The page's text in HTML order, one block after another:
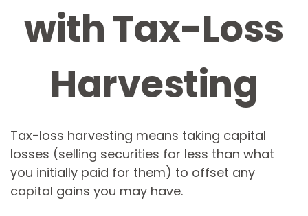
with Tax-Loss
Harvesting
Tax-loss harvesting means taking capital
losses (selling securities for less than what
you initially paid for them) to offset any
capital gains you may have.